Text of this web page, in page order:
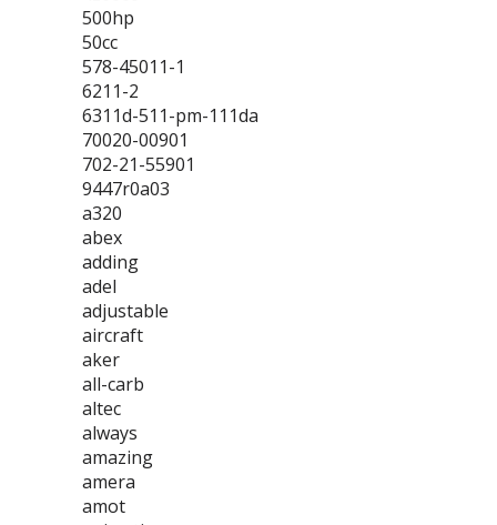
500hp
50cc
578-45011-1
6211-2
6311d-511-pm-111da
70020-00901
702-21-55901
9447r0a03
a320
abex
adding
adel
adjustable
aircraft
aker
all-carb
altec
always
amazing
amera
amot